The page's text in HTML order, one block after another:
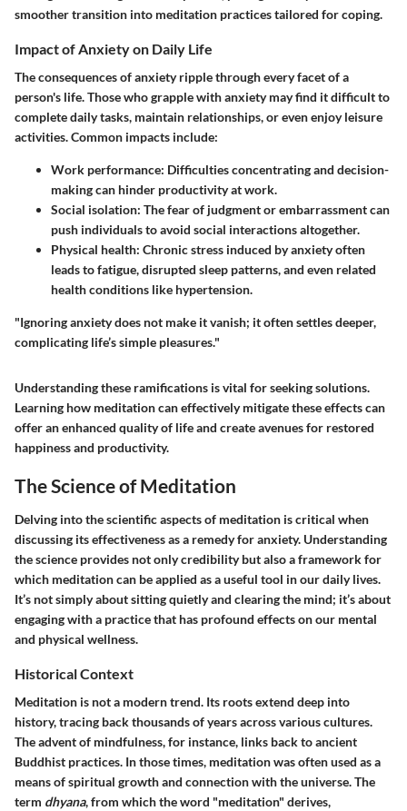
smoother transition into meditation practices tailored for coping.
Impact of Anxiety on Daily Life
The consequences of anxiety ripple through every facet of a
person's life. Those who grapple with anxiety may find it difficult to
complete daily tasks, maintain relationships, or even enjoy leisure
activities. Common impacts include:
Work performance: Difficulties concentrating and decision-
making can hinder productivity at work.
Social isolation: The fear of judgment or embarrassment can
push individuals to avoid social interactions altogether.
Physical health: Chronic stress induced by anxiety often
leads to fatigue, disrupted sleep patterns, and even related
health conditions like hypertension.
"Ignoring anxiety does not make it vanish; it often settles deeper,
complicating life’s simple pleasures."
Understanding these ramifications is vital for seeking solutions.
Learning how meditation can effectively mitigate these effects can
offer an enhanced quality of life and create avenues for restored
happiness and productivity.
The Science of Meditation
Delving into the scientific aspects of meditation is critical when
discussing its effectiveness as a remedy for anxiety. Understanding
the science provides not only credibility but also a framework for
which meditation can be applied as a useful tool in our daily lives.
It’s not simply about sitting quietly and clearing the mind; it’s about
engaging with a practice that has profound effects on our mental
and physical wellness.
Historical Context
Meditation is not a modern trend. Its roots extend deep into
history, tracing back thousands of years across various cultures.
The advent of mindfulness, for instance, links back to ancient
Buddhist practices. In those times, meditation was often used as a
means of spiritual growth and connection with the universe. The
term dhyana, from which the word "meditation" derives,